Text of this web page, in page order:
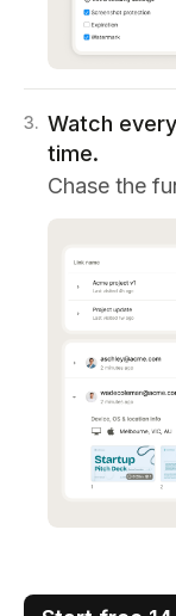
3. Watch
time.
Chase the